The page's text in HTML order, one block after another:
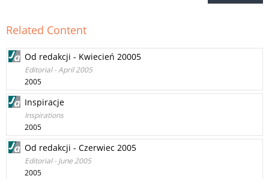
Related Content
Od redakcji - Kwiecień 20005
Editorial - April 2005
2005
Inspiracje
Inspirations
2005
Od redakcji - Czerwiec 2005
Editorial - June 2005
2005